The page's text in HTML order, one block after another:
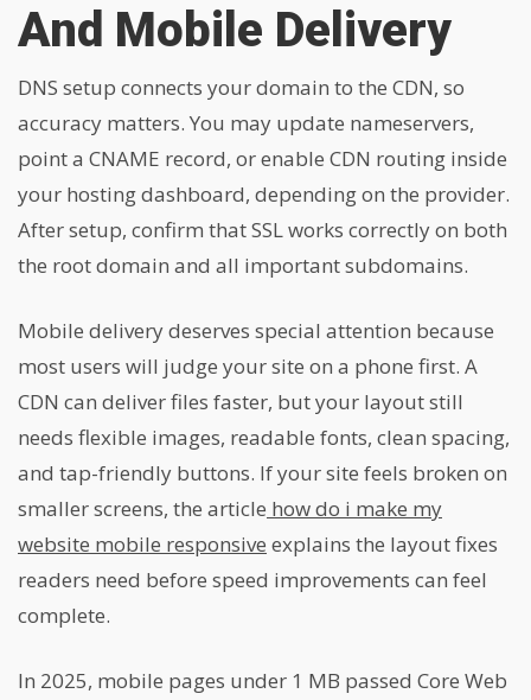
And Mobile Delivery
DNS setup connects your domain to the CDN, so
accuracy matters. You may update nameservers,
point a CNAME record, or enable CDN routing inside
your hosting dashboard, depending on the provider.
After setup, confirm that SSL works correctly on both
the root domain and all important subdomains.
Mobile delivery deserves special attention because
most users will judge your site on a phone first. A
CDN can deliver files faster, but your layout still
needs flexible images, readable fonts, clean spacing,
and tap-friendly buttons. If your site feels broken on
smaller screens, the article how do i make my
website mobile responsive explains the layout fixes
readers need before speed improvements can feel
complete.
In 2025, mobile pages under 1 MB passed Core Web